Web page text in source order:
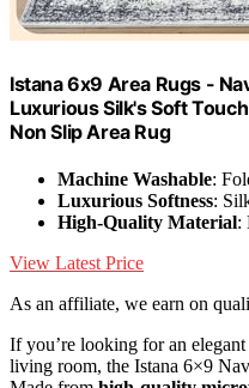
Istana 6x9 Area Rugs -
Luxurious Silk's Soft
Non Slip Area Rug
Machine Washable:
Luxurious Softness:
High-Quality Material:
View Latest Price
As an affiliate, we earn on
If you’re looking for an
living room, the Istana 6×9